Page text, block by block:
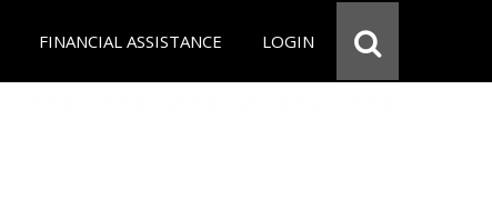
FINANCIAL ASSISTANCE LOGIN